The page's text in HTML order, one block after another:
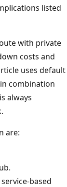
listed
with private
costs and
uses default
combination
always
are:
based